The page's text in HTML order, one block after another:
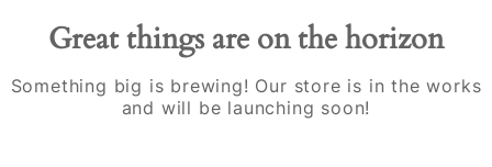
Great things are on the horizon
Something big is brewing! Our store is in the works
and will be launching soon!